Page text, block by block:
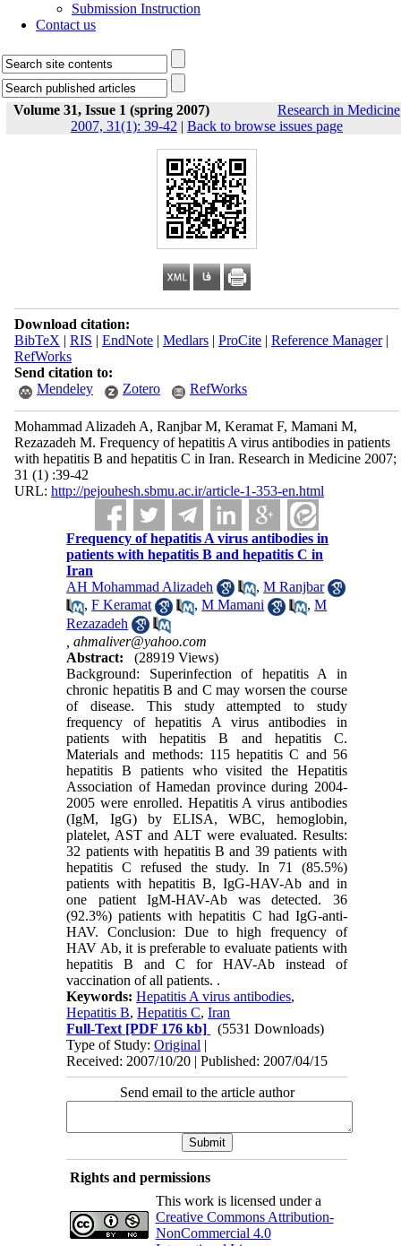
Submission Instruction
Contact us
Volume 31, Issue 1 (spring 2007)
Research in Medicine
2007, 31(1): 39-42 | Back to browse issues page
Download citation:
BibTeX | RIS | EndNote| Medlars| ProCite| Reference Manager|
RefWorks
Send citation to:
Mendeley
Zotero RefWorks
Mohammad Alizadeh A, Ranjbar M, Keramat F, Mamani M,
Rezazadeh M. Frequency of hepatitis A virus antibodies in patients
with hepatitis B and hepatitis C in Iran. Research in Medicine 2007;
31 (1) :39-42
URL: http://pejouhesh.sbmu.ac.ir/article-1-353-en.html
Frequency of hepatitis A virus antibodies in
patients with hepatitis B and hepatitis C in
Iran
AH Mohammad Alizadeh
,M Ranjbar
,F Keramat ,M Mamani ,M
Rezazadeh
,ahmaliver@yahoo.com
Abstract:
(28919 Views)
Background: Superinfection of hepatitis A in
chronic hepatitis B and C may worsen the course
of disease. This study attempted to study
frequency of hepatitis A virus antibodies in
patients with hepatitis B and hepatitis C.
Materials and methods: 115 hepatitis C and 56
hepatitis B patients who visited the Hepatitis
Association of Hamedan province during 2004-
2005 were enrolled. Hepatitis A virus antibodies
(IgM, IgG) by ELISA, WBC, hemoglobin,
platelet, AST and ALT were evaluated. Results:
32 patients with hepatitis B and 39 patients with
hepatitis C refused the study. In 71 (85.5%)
patients with hepatitis B, IgG-HAV-Ab and in
one patient IgM-HAV-Ab was detected. 36
(92.3%) patients with hepatitis C had IgG-anti-
HAV. Conclusion: Due to high frequency of
HAV Ab, it is preferable to evaluate patients with
hepatitis B and C for HAV-Ab instead of
vaccination of all patients. .
Keywords:Hepatitis A virus antibodies,
Hepatitis B,Hepatitis C,Iran
Full-Text [PDF 176 kb]
(5531 Downloads)
Type of Study:Original |
Received: 2007/10/20 | Published: 2007/04/15
Send email to the article author
Rights and permissions
This work is licensed under a
Creative Commons Attribution-
NonCommercial 4.0